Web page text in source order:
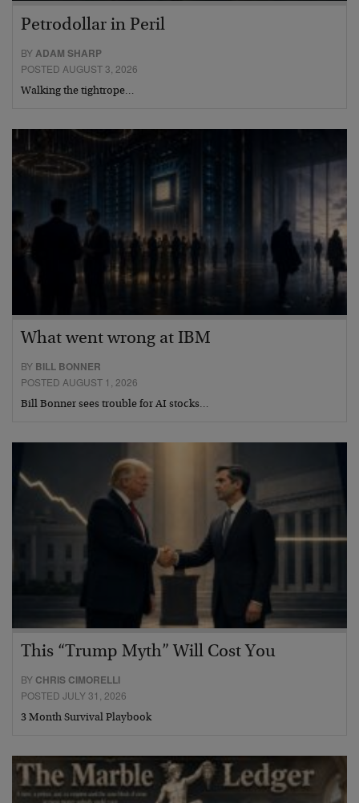
Petrodollar in Peril
BY ADAM SHARP
POSTED AUGUST 3, 2026
Walking the tightrope…
What went wrong at IBM
BY BILL BONNER
POSTED AUGUST 1, 2026
Bill Bonner sees trouble for AI stocks…
This “Trump Myth” Will Cost You
BY CHRIS CIMORELLI
POSTED JULY 31, 2026
3 Month Survival Playbook